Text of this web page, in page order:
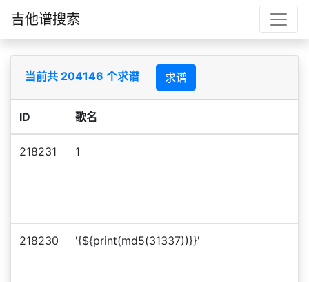
吉他谱搜索
当前共 204146 个求谱 求谱
ID 歌名
218231 1
218230 '{${print(md5(31337))}}'